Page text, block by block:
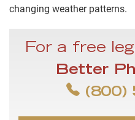
changing weather patterns.
For a free
Better
(800)